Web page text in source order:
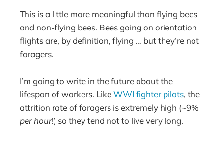
This is a little more meaningful than flying bees
and non-flying bees. Bees going on orientation
flights are, by definition, flying … but they’re not
foragers.
I’m going to write in the future about the
lifespan of workers. LikeWWI fighter pilots, the
attrition rate of foragers is extremely high (~9%
per hour!) so they tend not to live very long.